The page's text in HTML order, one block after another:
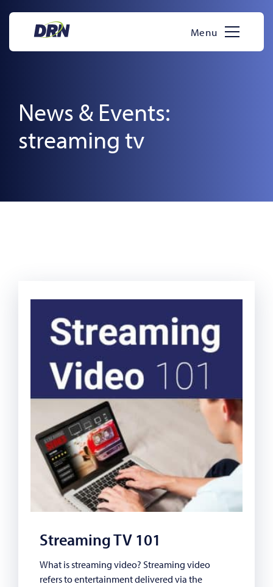
Menu
News & Events:
streaming tv
Streaming TV 101
What is streaming video? Streaming video
refers to entertainment delivered via the